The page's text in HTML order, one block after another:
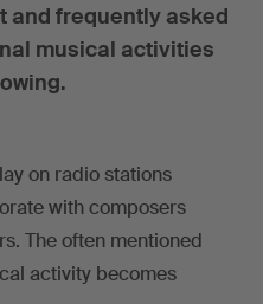
and frequently asked
musical activities
on radio stations
with composers
The often mentioned
activity becomes